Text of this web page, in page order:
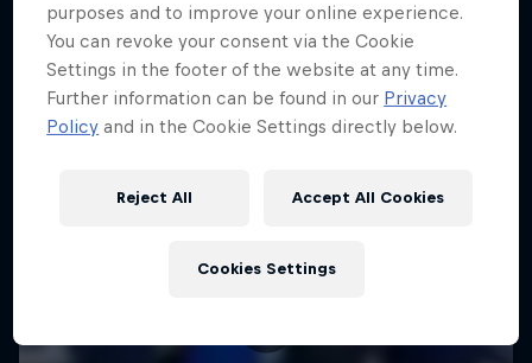
purposes and to improve your online experience.
You can revoke your consent via the Cookie
Settings in the footer of the website at any time.
Further information can be found in our Privacy
Policy and in the Cookie Settings directly below.
Reject All Accept All Cookies
Cookies Settings